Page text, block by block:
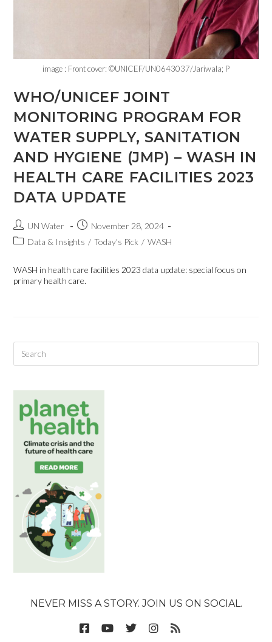
image : Front cover: ©UNICEF/UN0643037/Jariwala; P
WHO/UNICEF JOINT
MONITORING PROGRAM FOR
WATER SUPPLY, SANITATION
AND HYGIENE (JMP) – WASH IN
HEALTH CARE FACILITIES 2023
DATA UPDATE
UN Water
November 28, 2024
Data & Insights / Today's Pick / WASH
WASH in health care facilities 2023 data update: special focus on
primary health care.
NEVER MISS A STORY. JOIN US ON SOCIAL.